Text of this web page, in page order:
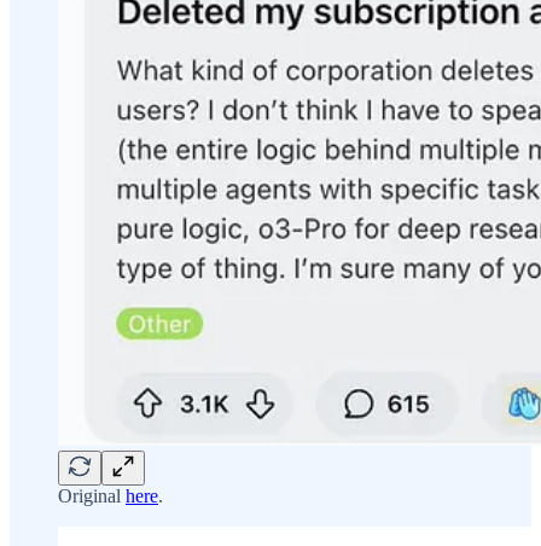
Original here.